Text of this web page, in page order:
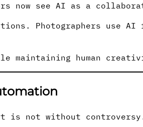
now see AI as a
Photographers use AI
maintaining human
is not without